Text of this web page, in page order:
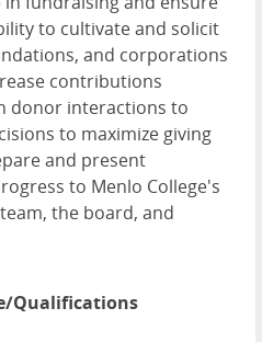
to cultivate and solicit
and corporations
contributions
donor interactions to
to maximize giving
and present
to Menlo College's
the board, and
Qualifications